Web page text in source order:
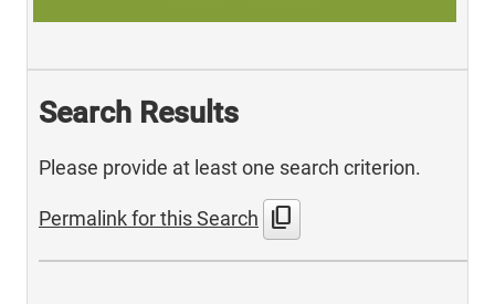
Search Results
Please provide at least one search criterion.
Permalink for this Search content_copy